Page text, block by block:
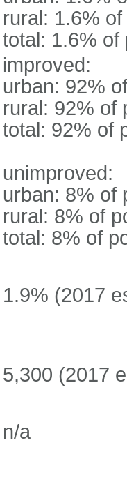
rural: 1.6%
total: 1.6% of
improved:
urban: 92%
rural: 92% of
total: 92% of
unimproved:
urban: 8% of
rural: 8% of
total: 8% of
1.9% (2017
5,300 (2017
n/a